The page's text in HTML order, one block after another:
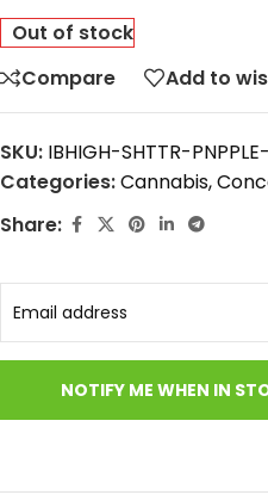
Out of stock
Compare
Add to
SKU: IBHIGH-SHTTR-
Categories:Cannabis,
Share: